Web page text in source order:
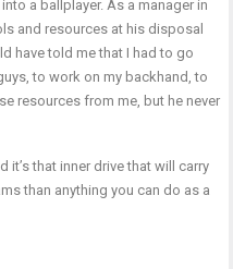
a ballplayer. As a manager in
and resources at his disposal
have told me that I had to go
to work on my backhand, to
resources from me, but he never
it’s that inner drive that will carry
than anything you can do as a